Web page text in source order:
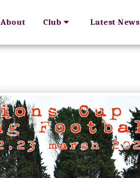
About Club Latest News